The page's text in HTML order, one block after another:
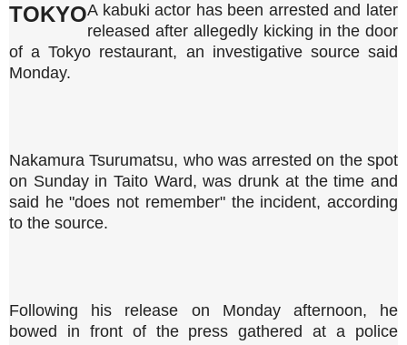
TOKYOA kabuki actor has been arrested and later
released after allegedly kicking in the door
of a Tokyo restaurant, an investigative source said
Monday.
Nakamura Tsurumatsu, who was arrested on the spot
on Sunday in Taito Ward, was drunk at the time and
said he "does not remember" the incident, according
to the source.
Following his release on Monday afternoon, he
bowed in front of the press gathered at a police